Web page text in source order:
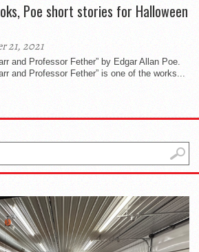
Poe short stories for Halloween
21, 2021
and Professor Fether” by Edgar Allan Poe.
and Professor Fether” is one of the works...